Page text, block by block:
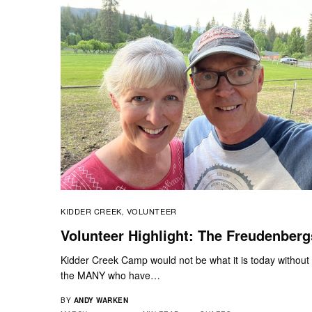
KIDDER CREEK, VOLUNTEER
Volunteer Highlight: The
Kidder Creek Camp would not be what it is today without
the MANY who have…
BY ANDY WARKEN